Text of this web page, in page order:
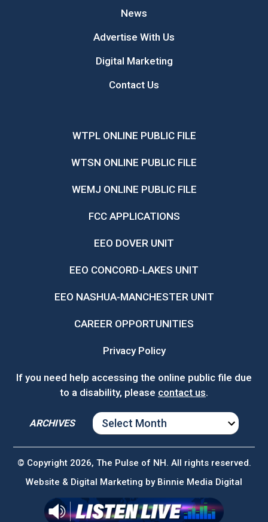
News
Advertise With Us
Digital Marketing
Contact Us
WTPL ONLINE PUBLIC FILE
WTSN ONLINE PUBLIC FILE
WEMJ ONLINE PUBLIC FILE
FCC APPLICATIONS
EEO DOVER UNIT
EEO CONCORD-LAKES UNIT
EEO NASHUA-MANCHESTER UNIT
CAREER OPPORTUNITIES
Privacy Policy
If you need help accessing the online public file due
to a disability, please contact us.
ARCHIVES
ARCHIVES
© Copyright 2026, The Pulse of NH. All rights reserved.
Website & Digital Marketing by Binnie Media Digital